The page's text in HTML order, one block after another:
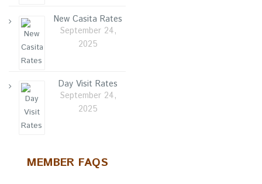
New Casita Rates
September 24,
2025
Day Visit Rates
September 24,
2025
MEMBER FAQS